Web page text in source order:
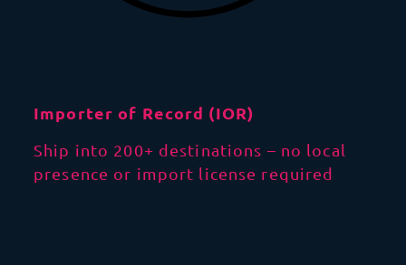
Importer of Record (IOR)
Ship into 200+ destinations – no local
presence or import license required